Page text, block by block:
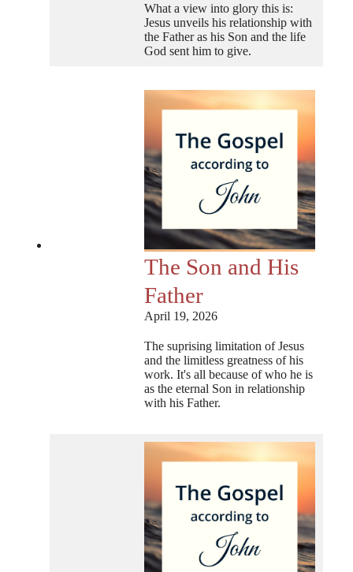
What a view into glory this is:
Jesus unveils his relationship with
the Father as his Son and the life
God sent him to give.
The Son and His
Father
April 19, 2026
The suprising limitation of Jesus
and the limitless greatness of his
work. It's all because of who he is
as the eternal Son in relationship
with his Father.